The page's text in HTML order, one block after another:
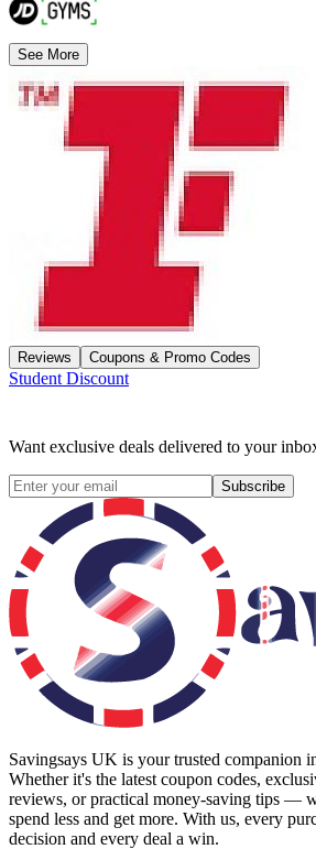
See More
Reviews Coupons & Promo Codes
Student Discount
Want exclusive deals delivered to your
Subscribe
Savingsays UK is your trusted companion
Whether it's the latest coupon codes,
reviews, or practical money-saving tips —
spend less and get more. With us, every
decision and every deal a win.